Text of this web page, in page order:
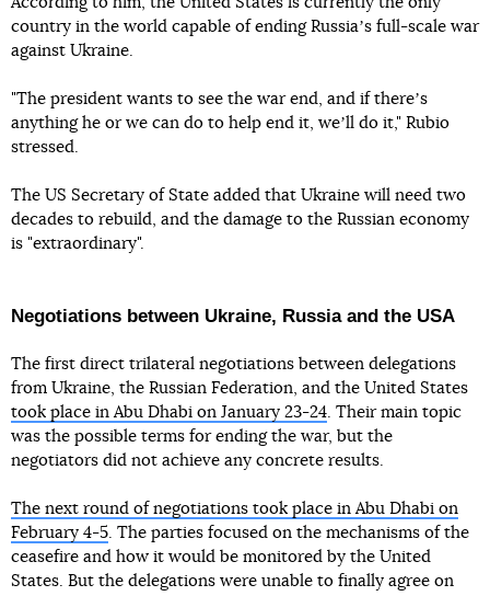
country in the world capable of ending Russiaʼs full-scale war
against Ukraine.
"The president wants to see the war end, and if thereʼs
anything he or we can do to help end it, weʼll do it," Rubio
stressed.
The US Secretary of State added that Ukraine will need two
decades to rebuild, and the damage to the Russian economy
is "extraordinary".
Negotiations between Ukraine, Russia and the USA
The first direct trilateral negotiations between delegations
from Ukraine, the Russian Federation, and the United States
took place in Abu Dhabi on January 23-24. Their main topic
was the possible terms for ending the war, but the
negotiators did not achieve any concrete results.
The next round of negotiations took place in Abu Dhabi on
February 4-5. The parties focused on the mechanisms of the
ceasefire and how it would be monitored by the United
States. But the delegations were unable to finally agree on